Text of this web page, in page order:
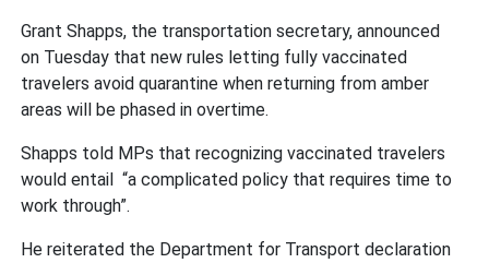
Grant Shapps, the transportation secretary, announced
on Tuesday that new rules letting fully vaccinated
travelers avoid quarantine when returning from amber
areas will be phased in overtime.
Shapps told MPs that recognizing vaccinated travelers
would entail “a complicated policy that requires time to
work through”.
He reiterated the Department for Transport declaration